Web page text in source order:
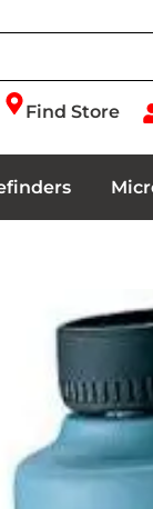
Find Store